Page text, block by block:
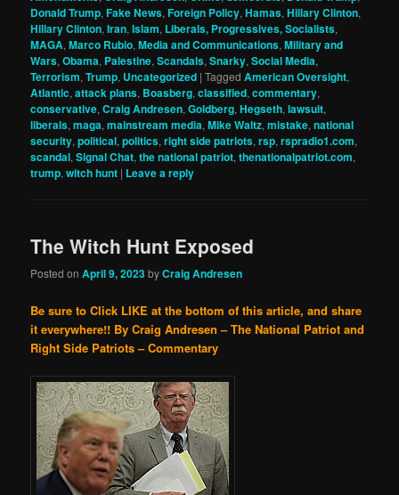
Donald Trump,Fake News,Foreign Policy,Hamas,Hillary Clinton,
Hillary Clinton,Iran,Islam, Liberals, Progressives, Socialists,
MAGA,Marco Rubio,Media and Communications,Military and
Wars,Obama, Palestine,Scandals,Snarky,Social Media,
Terrorism,Trump, Uncategorized |Tagged American Oversight,
Atlantic,attack plans, Boasberg,classified,commentary,
conservative,Craig Andresen,Goldberg,Hegseth,lawsuit,
liberals,maga,mainstream media,Mike Waltz,mistake,national
security,political,politics,right side patriots,rsp,rspradio1.com,
scandal,Signal Chat,the national patriot,thenationalpatriot.com,
trump,witch hunt | Leave a reply
The Witch Hunt Exposed
Posted onApril 9, 2023byCraig Andresen
Be sure to Click LIKE at the bottom of this article, and share
it everywhere!! By Craig Andresen – The National Patriot and
Right Side Patriots – Commentary